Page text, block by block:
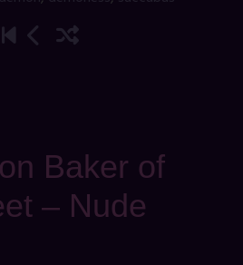
Baker of
– Nude